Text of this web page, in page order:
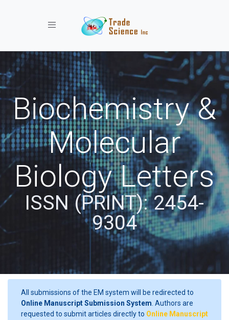
Toggle navigation
Biochemistry &
Molecular
Biology Letters
ISSN (PRINT): 2454-
9304
All submissions of the EM system will be redirected to
Online Manuscript Submission System . Authors are
requested to submit articles directly to Online Manuscript